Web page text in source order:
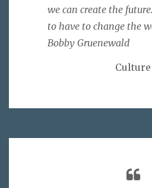
we can create the
to have to change the
Bobby Gruenewald
Culture